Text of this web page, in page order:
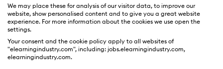
We may place these for analysis of our visitor data, to improve our
website, show personalised content and to give you a great website
experience. For more information about the cookies we use open the
settings.
Your consent and the cookie policy apply to all websites of
"elearningindustry.com", including: jobs.elearningindustry.com,
elearningindustry.com.
Support
24/7 Online Community
Supported Specifications
IMS Common Cartridge